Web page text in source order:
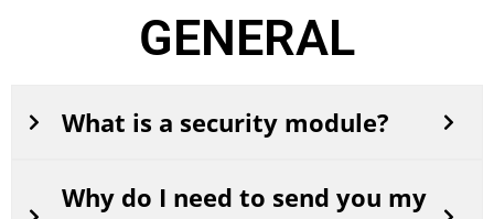
GENERAL
What is a security module?
Why do I need to send you my